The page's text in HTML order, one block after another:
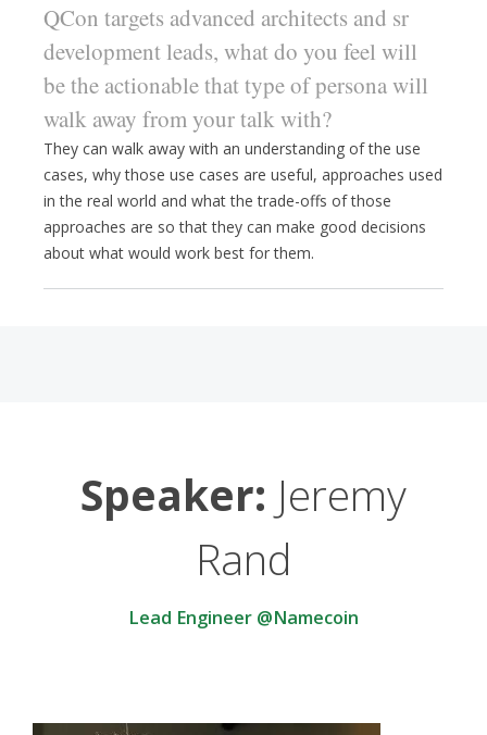
QCon targets advanced architects and sr
development leads, what do you feel will
be the actionable that type of persona will
walk away from your talk with?
They can walk away with an understanding of the use
cases, why those use cases are useful, approaches used
in the real world and what the trade-offs of those
approaches are so that they can make good decisions
about what would work best for them.
Speaker: Jeremy
Rand
Lead Engineer @Namecoin